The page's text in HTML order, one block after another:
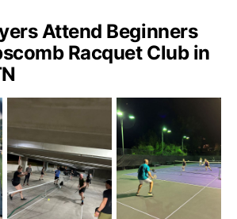
Attend Beginners
Racquet Club in